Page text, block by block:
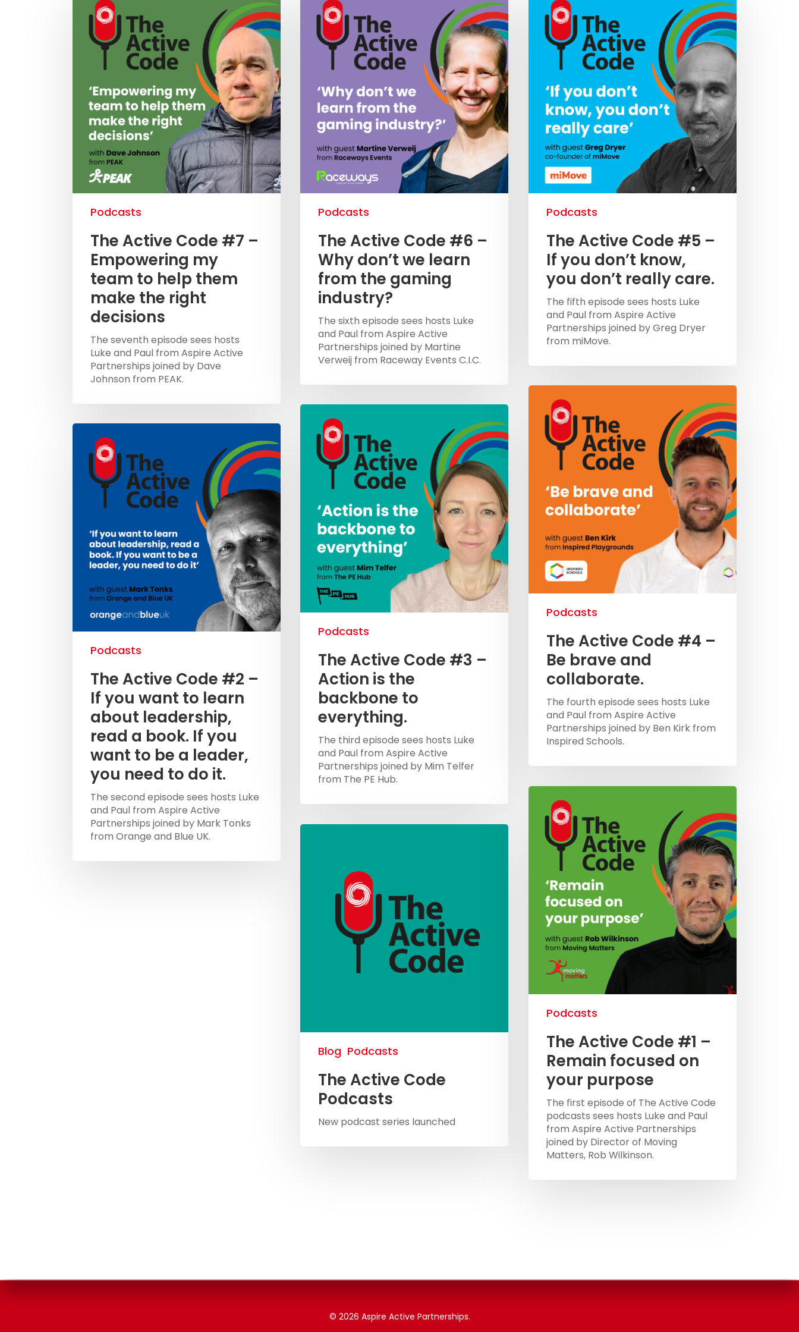
Podcasts
The Active Code #7 –
Empowering my
team to help them
make the right
decisions
The seventh episode sees hosts
Luke and Paul from Aspire Active
Partnerships joined by Dave
Johnson from PEAK.
Podcasts
The Active Code #6 –
Why don’t we learn
from the gaming
industry?
The sixth episode sees hosts Luke
and Paul from Aspire Active
Partnerships joined by Martine
Verweij from Raceway Events C.I.C.
Podcasts
The Active Code #5 –
If you don’t know,
you don’t really care.
The fifth episode sees hosts Luke
and Paul from Aspire Active
Partnerships joined by Greg Dryer
from miMove.
Podcasts
The Active Code #4 –
Be brave and
collaborate.
The fourth episode sees hosts Luke
and Paul from Aspire Active
Partnerships joined by Ben Kirk from
Inspired Schools.
Podcasts
The Active Code #3 –
Action is the
backbone to
everything.
The third episode sees hosts Luke
and Paul from Aspire Active
Partnerships joined by Mim Telfer
from The PE Hub.
Podcasts
The Active Code #2 –
If you want to learn
about leadership,
read a book. If you
want to be a leader,
you need to do it.
The second episode sees hosts Luke
and Paul from Aspire Active
Partnerships joined by Mark Tonks
from Orange and Blue UK.
Podcasts
The Active Code #1 –
Remain focused on
your purpose
The first episode of The Active Code
podcasts sees hosts Luke and Paul
from Aspire Active Partnerships
joined by Director of Moving
Matters, Rob Wilkinson.
Blog Podcasts
The Active Code
Podcasts
New podcast series launched
© 2026 Aspire Active Partnerships.